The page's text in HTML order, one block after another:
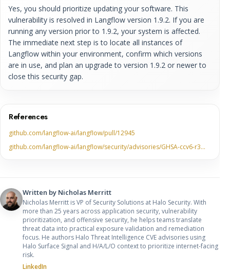
Yes, you should prioritize updating your software. This
vulnerability is resolved in Langflow version 1.9.2. If you are
running any version prior to 1.9.2, your system is affected.
The immediate next step is to locate all instances of
Langflow within your environment, confirm which versions
are in use, and plan an upgrade to version 1.9.2 or newer to
close this security gap.
References
github.com/langflow-ai/langflow/pull/12945
github.com/langflow-ai/langflow/security/advisories/GHSA-ccv6-r3…
Written by Nicholas Merritt
Nicholas Merritt is VP of Security Solutions at Halo Security. With
more than 25 years across application security, vulnerability
prioritization, and offensive security, he helps teams translate
threat data into practical exposure validation and remediation
focus. He authors Halo Threat Intelligence CVE advisories using
Halo Surface Signal and H/A/L/O context to prioritize internet-facing
risk.
LinkedIn